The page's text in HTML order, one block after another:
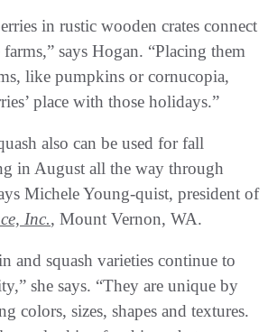
in rustic wooden crates connect
says Hogan. “Placing them
like pumpkins or cornucopia,
place with those holidays.”
also can be used for fall
in August all the way through
Michele Young-quist, president of
Inc., Mount Vernon, WA.
and squash varieties continue to
she says. “They are unique by
colors, sizes, shapes and textures.